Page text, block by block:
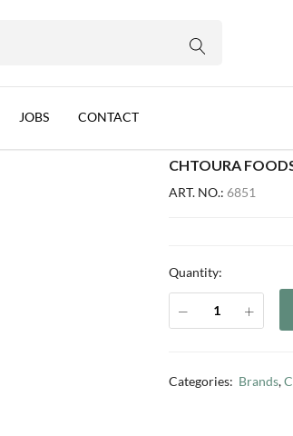
JOBS CONTACT
CHTOURA
ART. NO.: 6851
Quantity:
Categories: Brands,